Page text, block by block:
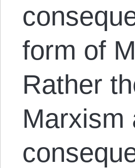
form of
Rather
Marxism